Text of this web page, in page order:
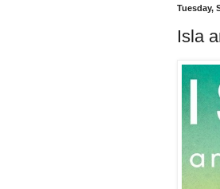
Tuesday,
Isla